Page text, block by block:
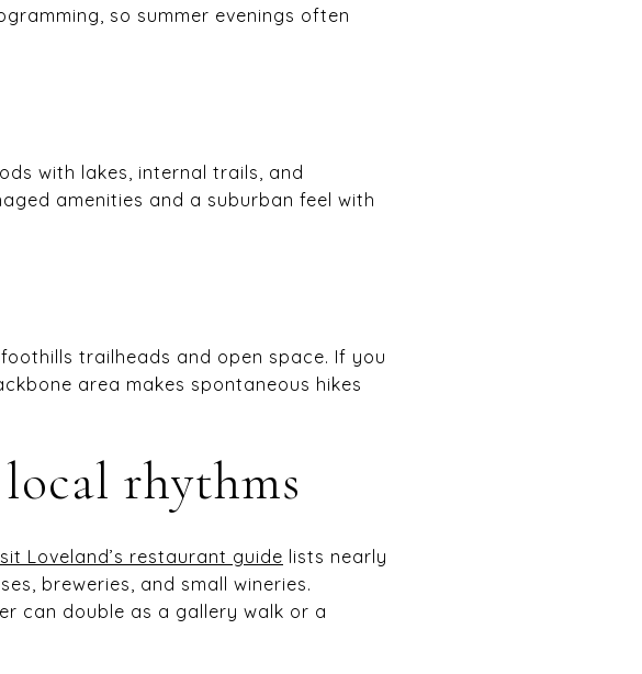
so summer evenings often
with lakes, internal trails, and
amenities and a suburban feel with
trailheads and open space. If you
area makes spontaneous hikes
rhythms
Loveland’s restaurant guide lists nearly
breweries, and small wineries.
can double as a gallery walk or a